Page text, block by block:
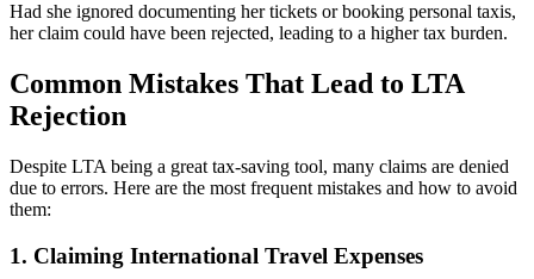
Had she ignored documenting her tickets or booking personal taxis,
her claim could have been rejected, leading to a higher tax burden.
Common Mistakes That Lead to LTA
Rejection
Despite LTA being a great tax-saving tool, many claims are denied
due to errors. Here are the most frequent mistakes and how to avoid
them:
1. Claiming International Travel Expenses